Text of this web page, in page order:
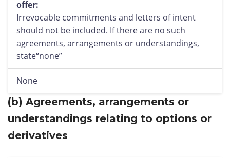
offer:
Irrevocable commitments and letters of intent
should not be included. If there are no such
agreements, arrangements or understandings,
state“none”
None
(b) Agreements, arrangements or
understandings relating to options or
derivatives